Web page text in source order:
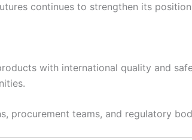
continues to strengthen its
with international quality and
procurement teams, and regulatory